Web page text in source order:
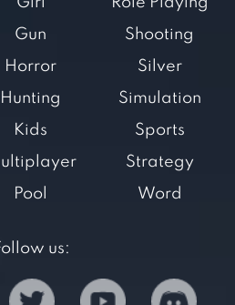
Gun
Horror
Hunting
Kids
Pool
Shooting
Silver
Simulation
Sports
Strategy
Word
us: